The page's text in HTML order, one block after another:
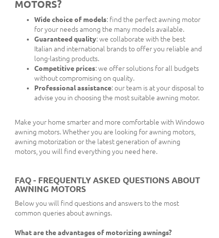
MOTORS?
Wide choice of models: find the perfect awning motor
for your needs among the many models available.
Guaranteed quality: we collaborate with the best
Italian and international brands to offer you reliable and
long-lasting products.
Competitive prices: we offer solutions for all budgets
without compromising on quality.
Professional assistance: our team is at your disposal to
advise you in choosing the most suitable awning motor.
Make your home smarter and more comfortable with Windowo
awning motors. Whether you are looking for awning motors,
awning motorization or the latest generation of awning
motors, you will find everything you need here.
FAQ - FREQUENTLY ASKED QUESTIONS ABOUT
AWNING MOTORS
Below you will find questions and answers to the most
common queries about awnings.
What are the advantages of motorizing awnings?